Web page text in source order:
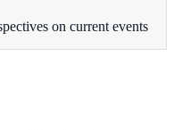
on current events